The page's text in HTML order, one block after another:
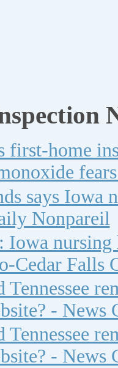
first-home
says Iowa
Nonpareil
Iowa nursing
Cedar Falls
Tennessee
- News
Tennessee
- News